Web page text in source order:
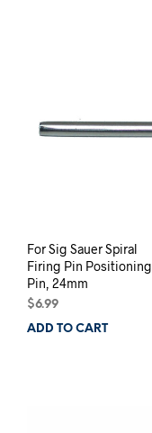
For Sig Sauer Spiral
Firing Pin Positioning
Pin, 24mm
$6.99
ADD TO CART